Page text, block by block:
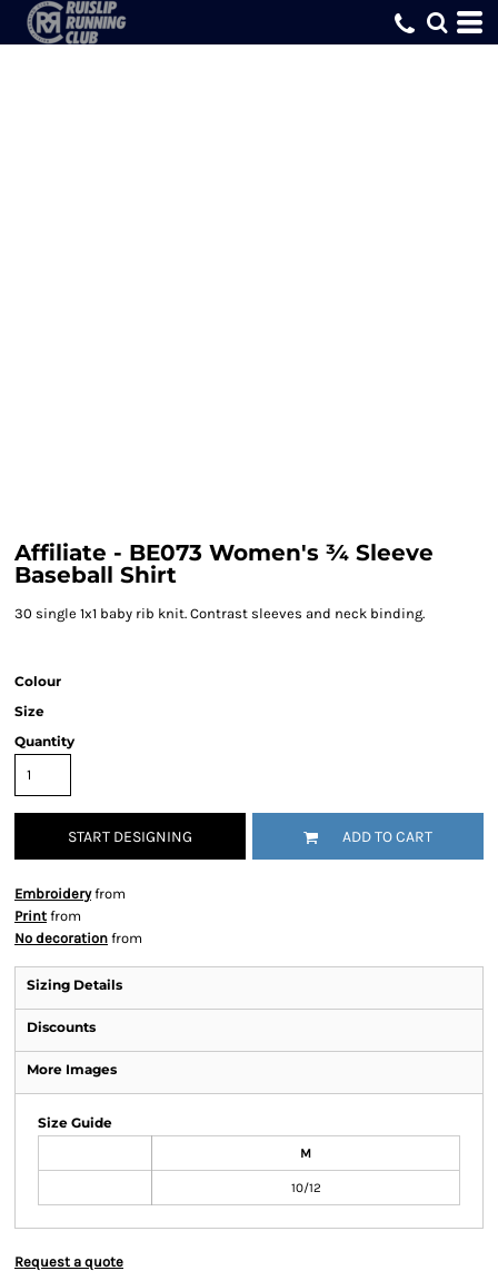
Affiliate - BE073 Women's ¾ Sleeve
Baseball Shirt
30 single 1x1 baby rib knit. Contrast sleeves and neck binding.
Colour
Size
Quantity
START DESIGNING ADD TO CART
Embroideryfrom
Print from
No decoration from
Sizing Details
Discounts
More Images
Size Guide
M
10/12
Request a quote